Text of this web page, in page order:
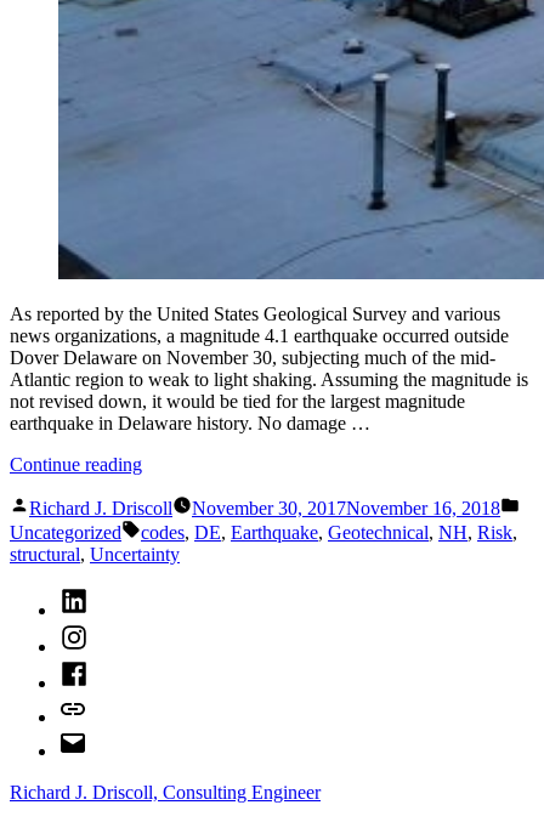
As reported by the United States Geological Survey and various
news organizations, a magnitude 4.1 earthquake occurred outside
Dover Delaware on November 30, subjecting much of the mid-
Atlantic region to weak to light shaking. Assuming the magnitude is
not revised down, it would be tied for the largest magnitude
earthquake in Delaware history. No damage …
Continue reading“Delaware
or
Earthquakes
Can
Posted
by
Richard J. Driscoll November 30, 2017November 16, 2018
Uncategorized Tags:
codes, DE, Earthquake, Geotechnical, NH, Risk,
structural, Uncertainty
LinkedIn
Instagram
Facebook
Bluesky
Email
Richard J. Driscoll, Consulting Engineer